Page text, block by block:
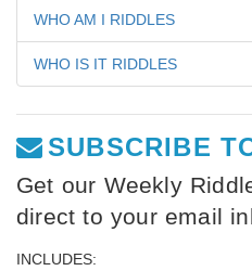
WHO AM I RIDDLES
WHO IS IT RIDDLES
SUBSCRIBE
Get our Weekly
direct to your email
INCLUDES: